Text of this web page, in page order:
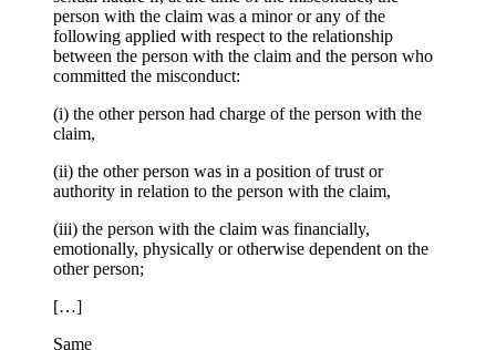
person with the claim was a minor or any of the
following applied with respect to the relationship
between the person with the claim and the person who
committed the misconduct:
(i) the other person had charge of the person with the
claim,
(ii) the other person was in a position of trust or
authority in relation to the person with the claim,
(iii) the person with the claim was financially,
emotionally, physically or otherwise dependent on the
other person;
[…]
Same